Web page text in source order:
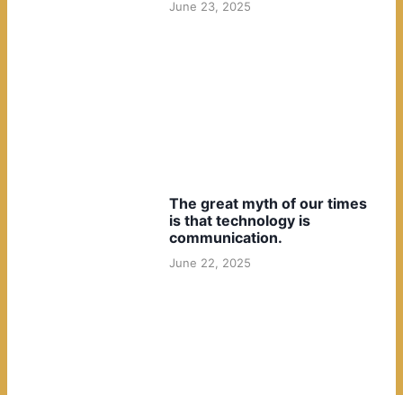
June 23, 2025
The great myth of our times
is that technology is
communication.
June 22, 2025